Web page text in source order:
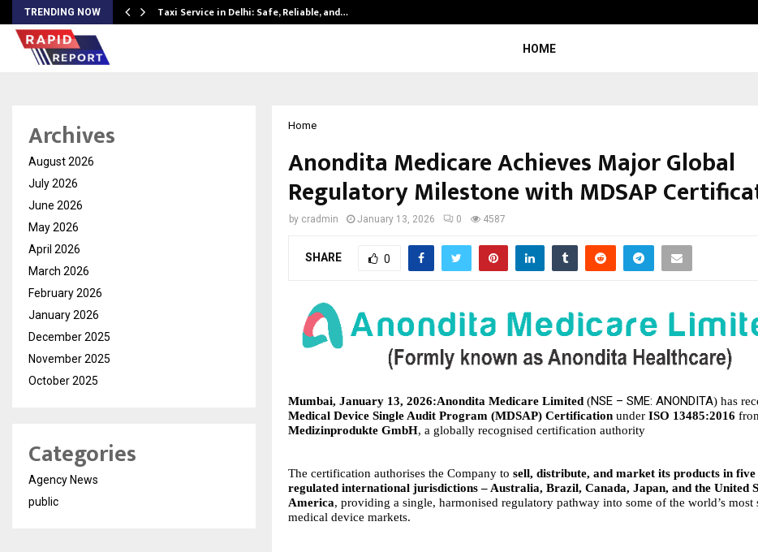
TRENDING NOW Taxi Service in Delhi: Safe, Reliable, and…
HOME
Home
Anondita Medicare Achieves Major Global
Regulatory Milestone with MDSAP
by cradmin January 13, 2026 0 4587
SHARE 0
Mumbai, January 13, 2026:Anondita Medicare Limited (NSE – SME: ANONDITA) has
Medical Device Single Audit Program (MDSAP) Certification under ISO 13485:2016
Medizinprodukte GmbH, a globally recognised certification authority
The certification authorises the Company to sell, distribute, and market its products in five
regulated international jurisdictions – Australia, Brazil, Canada, Japan, and the United
America, providing a single, harmonised regulatory pathway into some of the world’s most
medical device markets.
Archives
August 2026
July 2026
June 2026
May 2026
April 2026
March 2026
February 2026
January 2026
December 2025
November 2025
October 2025
Categories
Agency News
public